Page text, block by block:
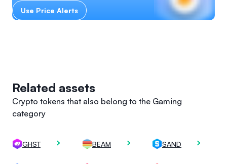
Use Price Alerts
Related assets
Crypto tokens that also belong to the Gaming
category
GHST BEAM SAND